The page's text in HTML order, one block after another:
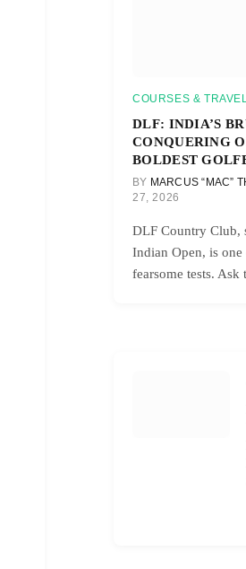
COURSES &
DLF: INDIA’S
CONQUERING
BOLDEST
BY MARCUS “MAC”
27, 2026
DLF Country Club,
Indian Open, is
fearsome tests. Ask